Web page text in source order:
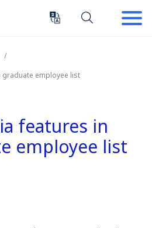
graduate employee list
features in
employee list